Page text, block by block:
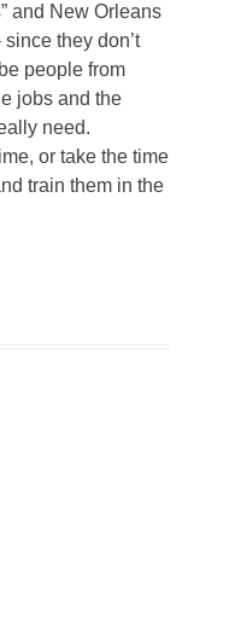
and New Orleans
they don’t
people from
jobs and the
need.
or take the time
train them in the